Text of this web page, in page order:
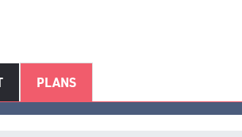
PLANS